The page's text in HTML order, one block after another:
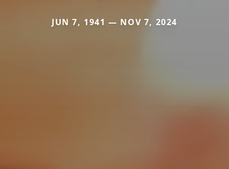
JUN 7, 1941 — NOV 7, 2024